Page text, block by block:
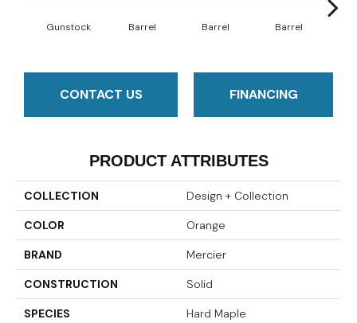
Gunstock Barrel Barrel Barrel
CONTACT US FINANCING
PRODUCT ATTRIBUTES
COLLECTION Design + Collection
COLOR Orange
BRAND Mercier
CONSTRUCTION Solid
SPECIES Hard Maple